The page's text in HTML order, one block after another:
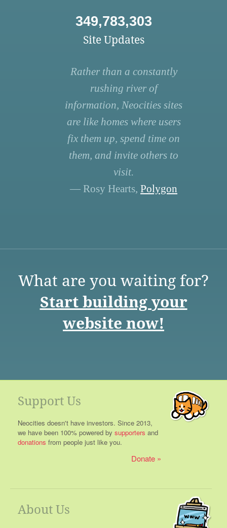
349,783,303
Site Updates
Rather than a constantly
rushing river of
information, Neocities sites
are like homes where users
fix them up, spend time on
them, and invite others to
visit.
— Rosy Hearts, Polygon
What are you waiting for?
Start building your
website now!
Support Us
Neocities doesn't have investors. Since 2013,
we have been 100% powered by supporters and
donations from people just like you.
Donate
About Us